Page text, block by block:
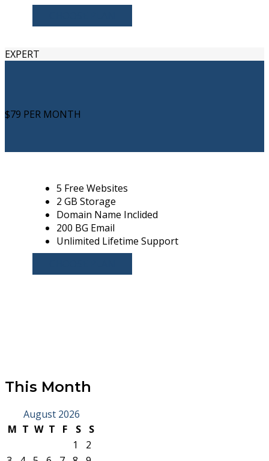
EXPERT
$79 PER MONTH
5 Free Websites
2 GB Storage
Domain Name Inclided
200 BG Email
Unlimited Lifetime Support
This Month
August 2026
M T W T F S
S
1
2